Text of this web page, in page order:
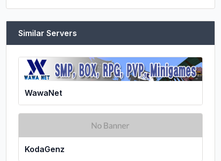
Similar Servers
WawaNet
KodaGenz